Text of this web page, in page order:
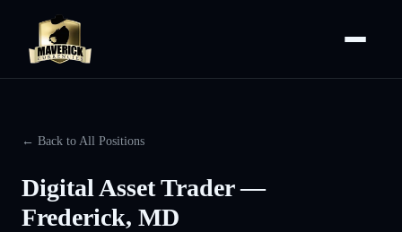
← Back to All Positions
Digital Asset Trader —
Frederick, MD